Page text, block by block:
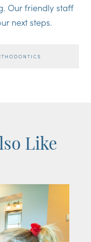
Our friendly staff
next steps.
Like